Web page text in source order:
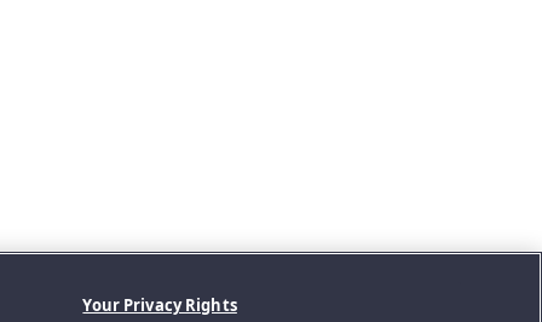
Your Privacy Rights